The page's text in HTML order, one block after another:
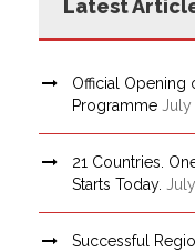
Latest
Official Opening
Programme
21 Countries.
Starts Today.
Successful